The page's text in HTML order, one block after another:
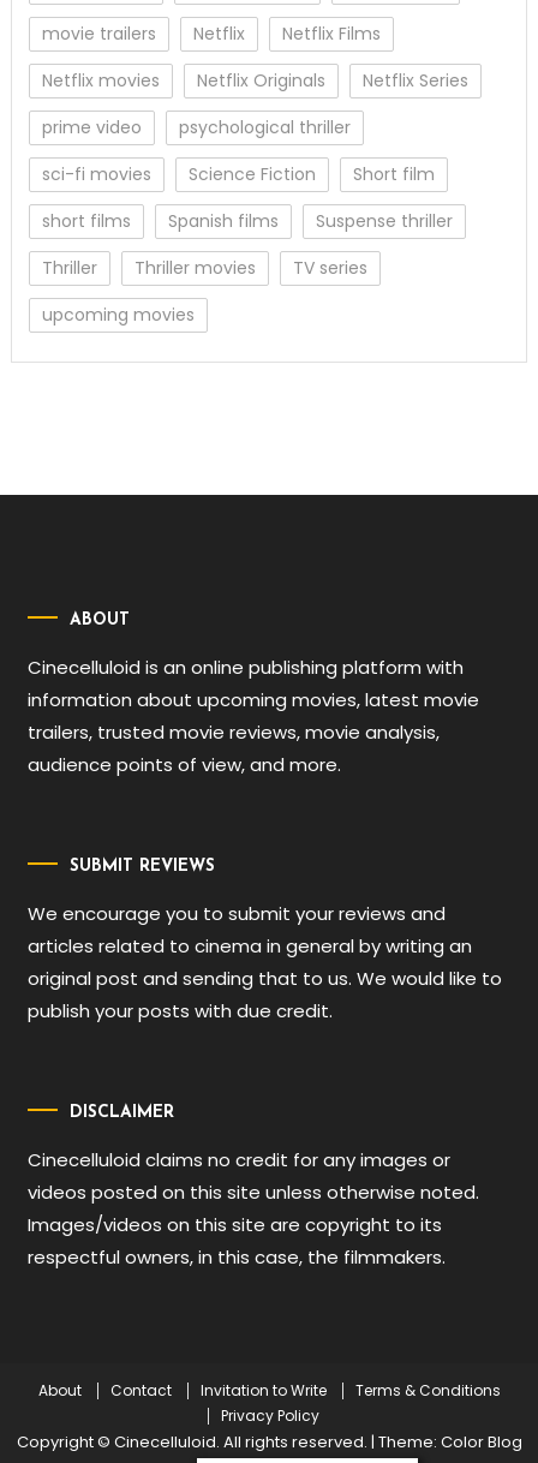
movie trailers
Netflix
Netflix Films
Netflix movies
Netflix Originals
Netflix Series
prime video
psychological thriller
sci-fi movies
Science Fiction
Short film
short films
Spanish films
Suspense thriller
Thriller
Thriller movies
TV series
upcoming movies
ABOUT
Cinecelluloid is an online publishing platform with
information about upcoming movies, latest movie
trailers, trusted movie reviews, movie analysis,
audience points of view, and more.
SUBMIT REVIEWS
We encourage you to submit your reviews and
articles related to cinema in general by writing an
original post and sending that to us. We would like to
publish your posts with due credit.
DISCLAIMER
Cinecelluloid claims no credit for any images or
videos posted on this site unless otherwise noted.
Images/videos on this site are copyright to its
respectful owners, in this case, the filmmakers.
About Contact Invitation to Write
Terms & Conditions
Privacy Policy
Copyright © Cinecelluloid. All rights reserved. | Theme: Color Blog